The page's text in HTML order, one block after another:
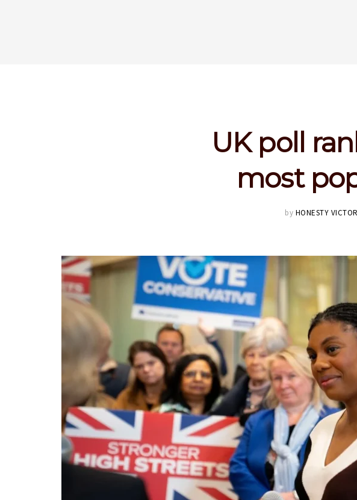
UK poll
most
by HONESTY VICTOR